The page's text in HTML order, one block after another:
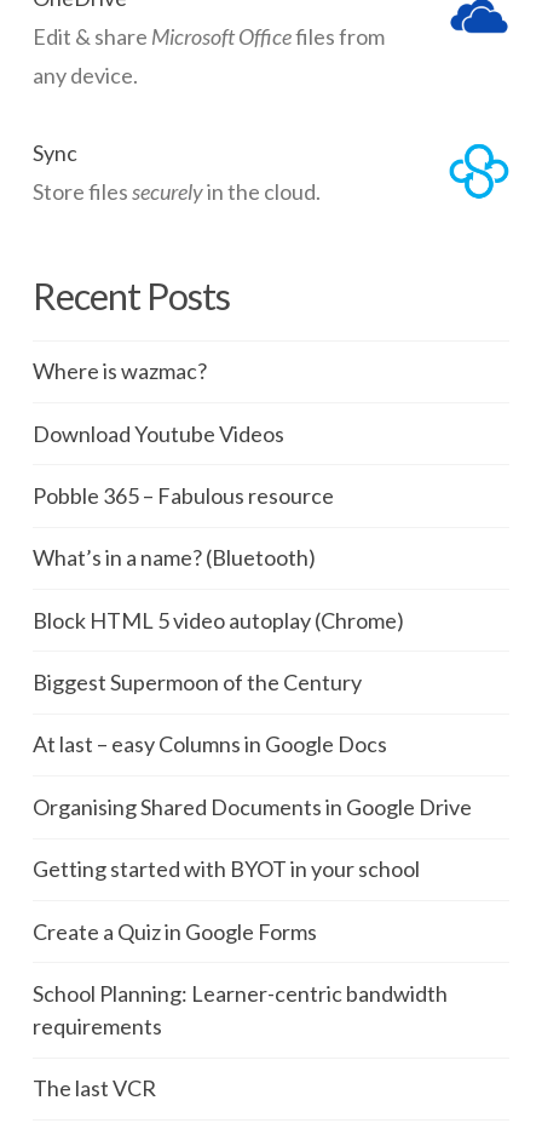
Edit & share Microsoft Officefiles from
any device.
Sync
Store filessecurelyin the cloud.
Recent Posts
Where is wazmac?
Download Youtube Videos
Pobble 365 – Fabulous resource
What’s in a name? (Bluetooth)
Block HTML 5 video autoplay (Chrome)
Biggest Supermoon of the Century
At last – easy Columns in Google Docs
Organising Shared Documents in Google Drive
Getting started with BYOT in your school
Create a Quiz in Google Forms
School Planning: Learner-centric bandwidth
requirements
The last VCR